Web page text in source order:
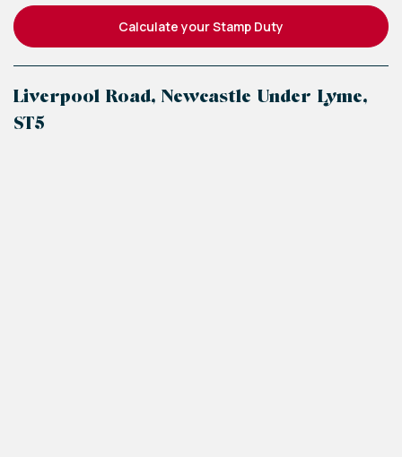
Calculate your Stamp Duty
Liverpool Road, Newcastle Under Lyme,
ST5